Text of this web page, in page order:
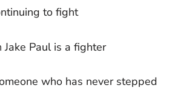
to fight
Jake Paul is a fighter
who has never stepped